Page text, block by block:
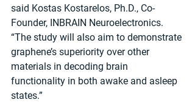
said Kostas Kostarelos, Ph.D., Co-
Founder, INBRAIN Neuroelectronics.
“The study will also aim to demonstrate
graphene’s superiority over other
materials in decoding brain
functionality in both awake and asleep
states.”